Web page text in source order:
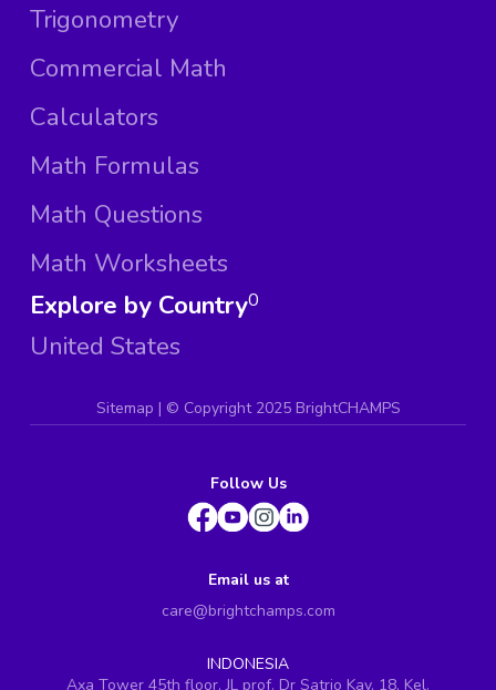
Trigonometry
Commercial Math
Calculators
Math Formulas
Math Questions
Math Worksheets
Explore by Country
United States
0
Sitemap | © Copyright 2025 BrightCHAMPS
Follow Us
Email us at
care@brightchamps.com
INDONESIA
Axa Tower 45th floor, JL prof. Dr Satrio Kav. 18, Kel.